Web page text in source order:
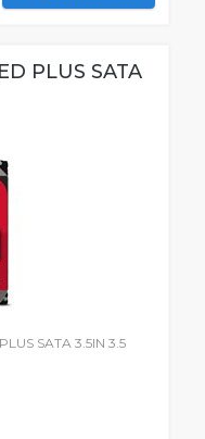
PLUS SATA
SATA 3.5IN 3.5